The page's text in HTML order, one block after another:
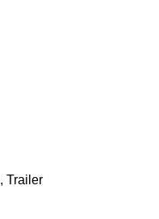
, Trailer